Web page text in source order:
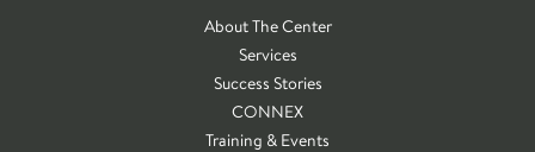
About The Center
Services
Success Stories
CONNEX
Training & Events